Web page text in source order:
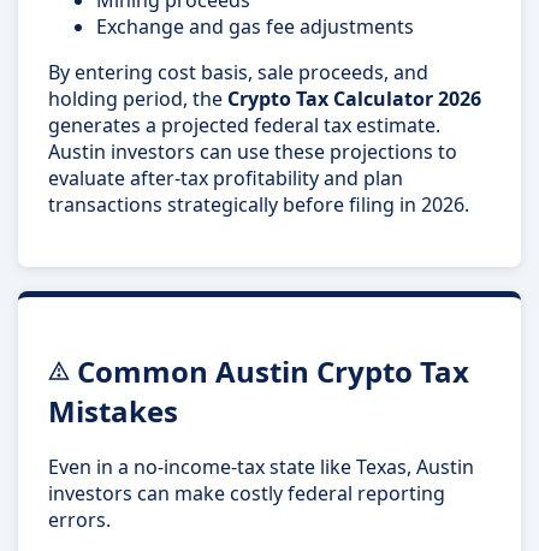
Exchange and gas fee adjustments
By entering cost basis, sale proceeds, and
holding period, the Crypto Tax Calculator 2026
generates a projected federal tax estimate.
Austin investors can use these projections to
evaluate after-tax profitability and plan
transactions strategically before filing in 2026.
Common Austin Crypto Tax
Mistakes
Even in a no-income-tax state like Texas, Austin
investors can make costly federal reporting
errors.